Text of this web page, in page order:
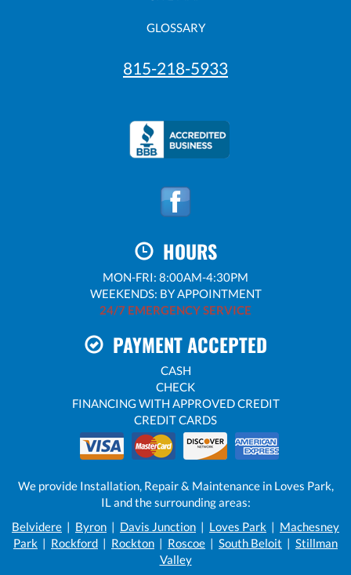
GLOSSARY
815-218-5933
HOURS
MON-FRI: 8:00AM-4:30PM
WEEKENDS: BY APPOINTMENT
24/7 EMERGENCY SERVICE
PAYMENT ACCEPTED
CASH
CHECK
FINANCING WITH APPROVED CREDIT
CREDIT CARDS
We provide Installation, Repair & Maintenance in Loves Park,
IL and the surrounding areas:
Belvidere | Byron | Davis Junction | Loves Park | Machesney
Park | Rockford | Rockton | Roscoe | South Beloit | Stillman
Valley